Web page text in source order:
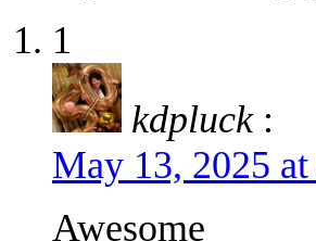
1
kdpluck :
May 13, 2025
Awesome